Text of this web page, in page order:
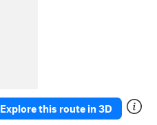
Explore this route in 3D